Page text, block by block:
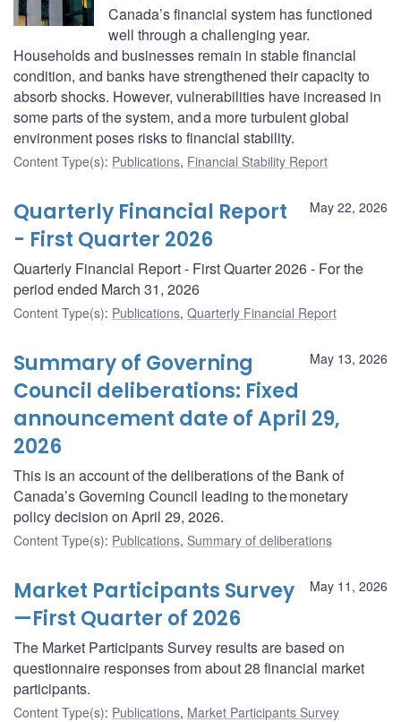
Canada’s financial system has functioned
well through a challenging year.
Households and businesses remain in stable financial
condition, and banks have strengthened their capacity to
absorb shocks. However, vulnerabilities have increased in
some parts of the system, and a more turbulent global
environment poses risks to financial stability.
Content Type(s): Publications, Financial Stability Report
May 22, 2026
Quarterly Financial Report
- First Quarter 2026
Quarterly Financial Report - First Quarter 2026 - For the
period ended March 31, 2026
Content Type(s): Publications, Quarterly Financial Report
May 13, 2026
Summary of Governing
Council deliberations: Fixed
announcement date of April 29,
2026
This is an account of the deliberations of the Bank of
Canada’s Governing Council leading to the monetary
policy decision on April 29, 2026.
Content Type(s): Publications, Summary of deliberations
May 11, 2026
Market Participants Survey
—First Quarter of 2026
The Market Participants Survey results are based on
questionnaire responses from about 28 financial market
participants.
Content Type(s): Publications, Market Participants Survey